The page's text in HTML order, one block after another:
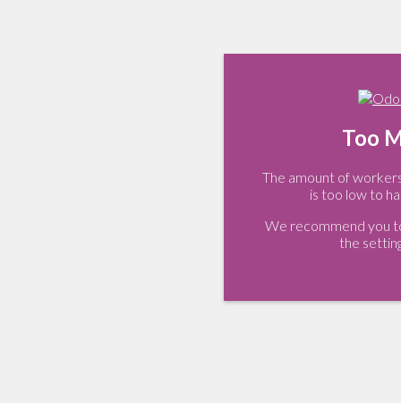
Too
The amount of
is too low to
We recommend you
the